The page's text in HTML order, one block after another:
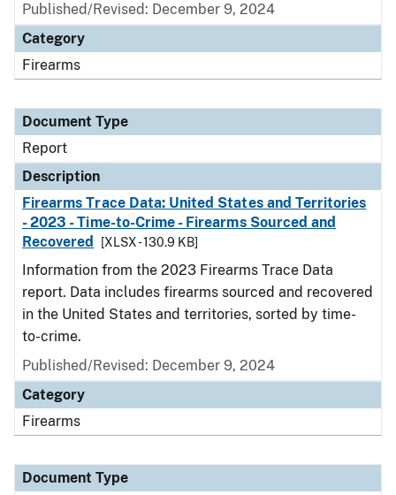
Published/Revised: December 9, 2024
Category
Firearms
Document Type
Report
Description
Firearms Trace Data: United States and Territories
- 2023 - Time-to-Crime - Firearms Sourced and
Recovered
[XLSX - 130.9 KB]
Information from the 2023 Firearms Trace Data
report. Data includes firearms sourced and recovered
in the United States and territories, sorted by time-
to-crime.
Published/Revised: December 9, 2024
Category
Firearms
Document Type